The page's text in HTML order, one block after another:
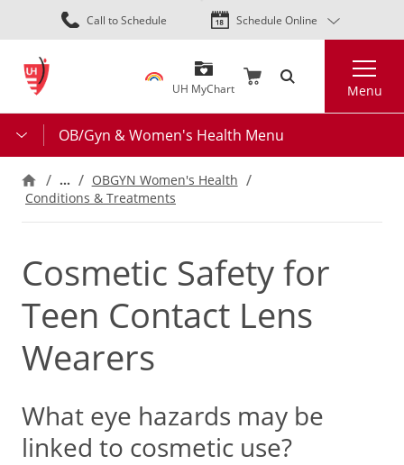
Skip
to
content
Call to Schedule Schedule Online
UH MyChart Menu
OB/Gyn & Women's Health Menu
…
OBGYN Women's Health
Conditions & Treatments
Cosmetic Safety for
Teen Contact Lens
Wearers
What eye hazards may be
linked to cosmetic use?